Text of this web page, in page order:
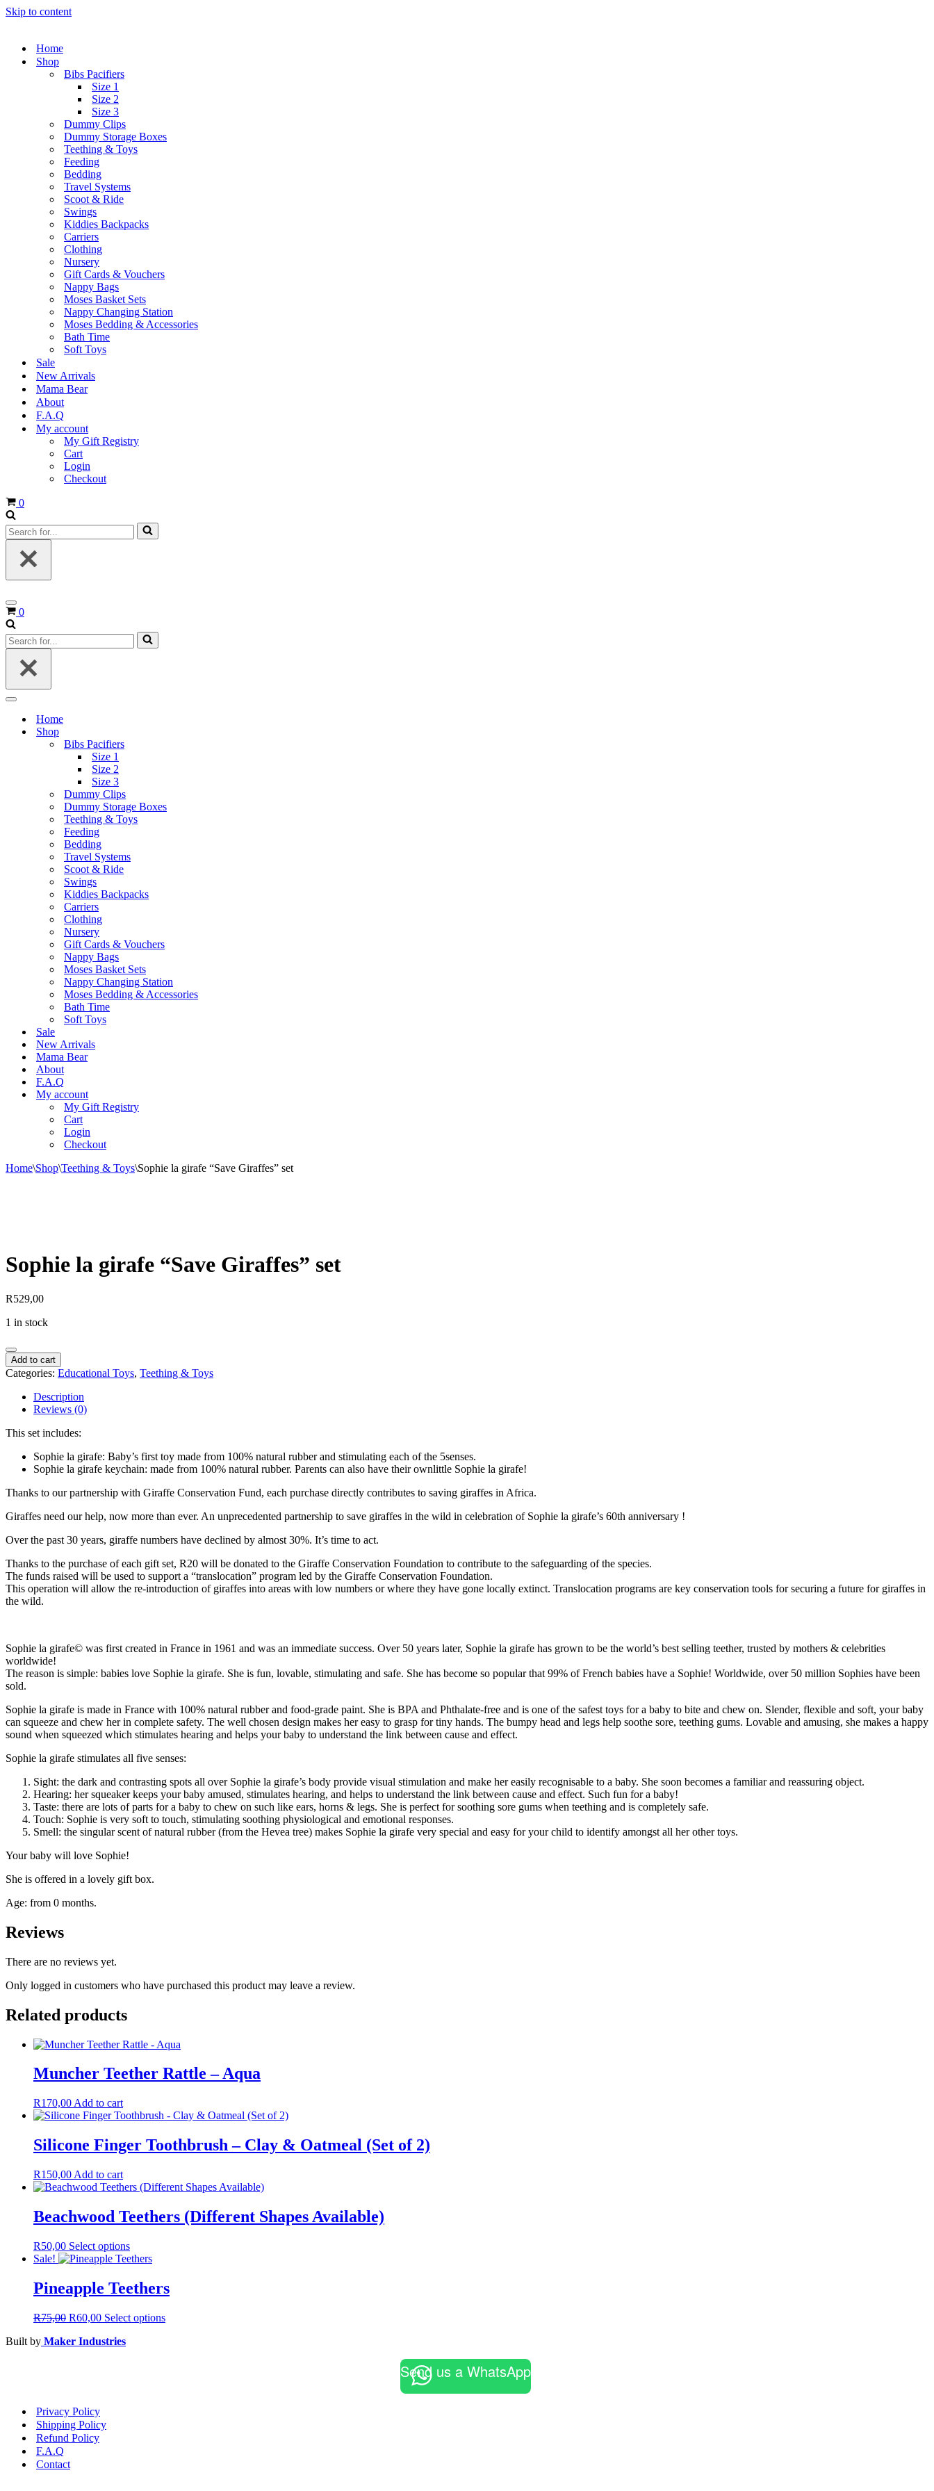
Skip to content
Home
Shop
Bibs Pacifiers
Size 1
Size 2
Size 3
Dummy Clips
Dummy Storage Boxes
Teething & Toys
Feeding
Bedding
Travel Systems
Scoot & Ride
Swings
Kiddies Backpacks
Carriers
Clothing
Nursery
Gift Cards & Vouchers
Nappy Bags
Moses Basket Sets
Nappy Changing Station
Moses Bedding & Accessories
Bath Time
Soft Toys
Sale
New Arrivals
Mama Bear
About
F.A.Q
My account
My Gift Registry
Cart
Login
Checkout
Cart
0
Search
for...
Navigation
Menu
Cart
0
Search
for...
Navigation
Home
Shop
Bibs Pacifiers
Size 1
Size 2
Size 3
Dummy Clips
Dummy Storage Boxes
Teething & Toys
Feeding
Bedding
Travel Systems
Scoot & Ride
Swings
Kiddies Backpacks
Carriers
Clothing
Nursery
Gift Cards & Vouchers
Nappy Bags
Moses Basket Sets
Nappy Changing Station
Moses Bedding & Accessories
Bath Time
Soft Toys
Sale
New Arrivals
Mama Bear
About
F.A.Q
My account
My Gift Registry
Cart
Login
Checkout
Home\Shop\Teething & Toys\Sophie la girafe “Save Giraffes” set
Sophie la girafe “Save Giraffes” set
R529,00
1 in stock
Sophie
la
girafe
"Save
Giraffes"
quantity
Add to cart
Categories: Educational Toys, Teething & Toys
Description
Reviews (0)
This set includes:
Sophie la girafe: Baby’s first toy made from 100% natural rubber and stimulating each of the 5senses.
Sophie la girafe keychain: made from 100% natural rubber. Parents can also have their ownlittle Sophie la girafe!
Thanks to our partnership with Giraffe Conservation Fund, each purchase directly contributes to saving giraffes in Africa.
Giraffes need our help, now more than ever. An unprecedented partnership to save giraffes in the wild in celebration of Sophie la girafe’s 60th anniversary !
Over the past 30 years, giraffe numbers have declined by almost 30%. It’s time to act.
Thanks to the purchase of each gift set, R20 will be donated to the Giraffe Conservation Foundation to contribute to the safeguarding of the species.
The funds raised will be used to support a “translocation” program led by the Giraffe Conservation Foundation.
This operation will allow the re-introduction of giraffes into areas with low numbers or where they have gone locally extinct. Translocation programs are key conservation tools for securing a future for giraffes in
the wild.
Sophie la girafe© was first created in France in 1961 and was an immediate success. Over 50 years later, Sophie la girafe has grown to be the world’s best selling teether, trusted by mothers & celebrities
worldwide!
The reason is simple: babies love Sophie la girafe. She is fun, lovable, stimulating and safe. She has become so popular that 99% of French babies have a Sophie! Worldwide, over 50 million Sophies have been
sold.
Sophie la girafe is made in France with 100% natural rubber and food-grade paint. She is BPA and Phthalate-free and is one of the safest toys for a baby to bite and chew on. Slender, flexible and soft, your baby
can squeeze and chew her in complete safety. The well chosen design makes her easy to grasp for tiny hands. The bumpy head and legs help soothe sore, teething gums. Lovable and amusing, she makes a happy
sound when squeezed which stimulates hearing and helps your baby to understand the link between cause and effect.
Sophie la girafe stimulates all five senses:
Sight: the dark and contrasting spots all over Sophie la girafe’s body provide visual stimulation and make her easily recognisable to a baby. She soon becomes a familiar and reassuring object.
Hearing: her squeaker keeps your baby amused, stimulates hearing, and helps to understand the link between cause and effect. Such fun for a baby!
Taste: there are lots of parts for a baby to chew on such like ears, horns & legs. She is perfect for soothing sore gums when teething and is completely safe.
Touch: Sophie is very soft to touch, stimulating soothing physiological and emotional responses.
Smell: the singular scent of natural rubber (from the Hevea tree) makes Sophie la girafe very special and easy for your child to identify amongst all her other toys.
Your baby will love Sophie!
She is offered in a lovely gift box.
Age: from 0 months.
Reviews
There are no reviews yet.
Only logged in customers who have purchased this product may leave a review.
Related products
Muncher Teether Rattle – Aqua
R170,00 Add to cart
Silicone Finger Toothbrush – Clay & Oatmeal (Set of 2)
R150,00 Add to cart
Beachwood Teethers (Different Shapes Available)
R50,00 Select optionsThis
product
multiple
variants.
options
Sale!
Pineapple Teethers
R75,00 Original
was:
R60,00Current
is:
Select optionsThis
Built by Maker Industries
Send us a WhatsApp
Privacy Policy
Shipping Policy
Refund Policy
F.A.Q
Contact